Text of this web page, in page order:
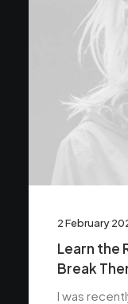
2 February
Learn the
Break
I was